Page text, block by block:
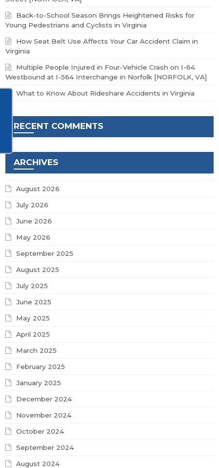
Back-to-School Season Brings Heightened Risks for
Young Pedestrians and Cyclists in Virginia
How Seat Belt Use Affects Your Car Accident Claim in
Virginia
Multiple People Injured in Four-Vehicle Crash on I-64
Westbound at I-564 Interchange in Norfolk [NORFOLK, VA]
What to Know About Rideshare Accidents in Virginia
RECENT COMMENTS
ARCHIVES
August 2026
July 2026
June 2026
May 2026
September 2025
August 2025
July 2025
June 2025
May 2025
April 2025
March 2025
February 2025
January 2025
December 2024
November 2024
October 2024
September 2024
August 2024